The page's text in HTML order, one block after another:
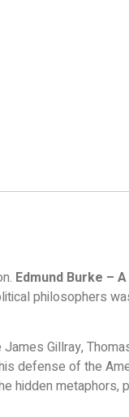
Edmund Burke –
philosophers
Gillray,
defense of the
hidden